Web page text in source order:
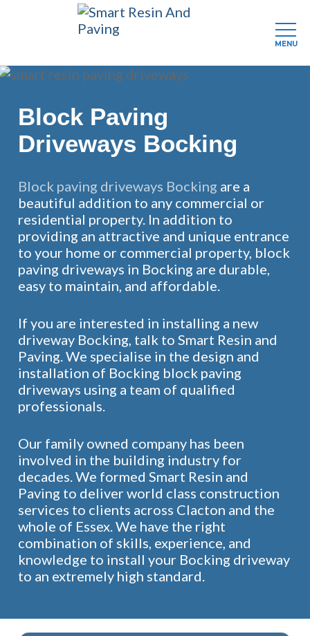
Skip
main
content
Block Paving
Driveways Bocking
Block paving driveways Bocking are a
beautiful addition to any commercial or
residential property. In addition to
providing an attractive and unique entrance
to your home or commercial property, block
paving driveways in Bocking are durable,
easy to maintain, and affordable.
If you are interested in installing a new
driveway Bocking, talk to Smart Resin and
Paving. We specialise in the design and
installation of Bocking block paving
driveways using a team of qualified
professionals.
Our family owned company has been
involved in the building industry for
decades. We formed Smart Resin and
Paving to deliver world class construction
services to clients across Clacton and the
whole of Essex. We have the right
combination of skills, experience, and
knowledge to install your Bocking driveway
to an extremely high standard.
MENU